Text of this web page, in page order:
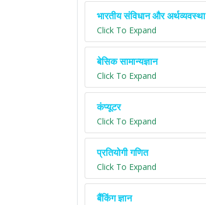
भारतीय संविधान और अर्थव्यवस्था
Click To Expand
बेसिक सामान्यज्ञान
Click To Expand
कंप्यूटर
Click To Expand
प्रतियोगी गणित
Click To Expand
बैंकिंग ज्ञान